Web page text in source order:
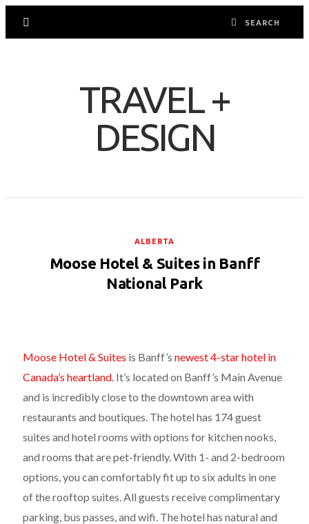
TRAVEL +
DESIGN
ALBERTA
Moose Hotel & Suites in Banff
National Park
Moose Hotel & Suites is Banff’s newest 4-star hotel in
Canada’s heartland. It’s located on Banff’s Main Avenue
and is incredibly close to the downtown area with
restaurants and boutiques. The hotel has 174 guest
suites and hotel rooms with options for kitchen nooks,
and rooms that are pet-friendly. With 1- and 2-bedroom
options, you can comfortably fit up to six adults in one
of the rooftop suites. All guests receive complimentary
parking, bus passes, and wifi. The hotel has natural and